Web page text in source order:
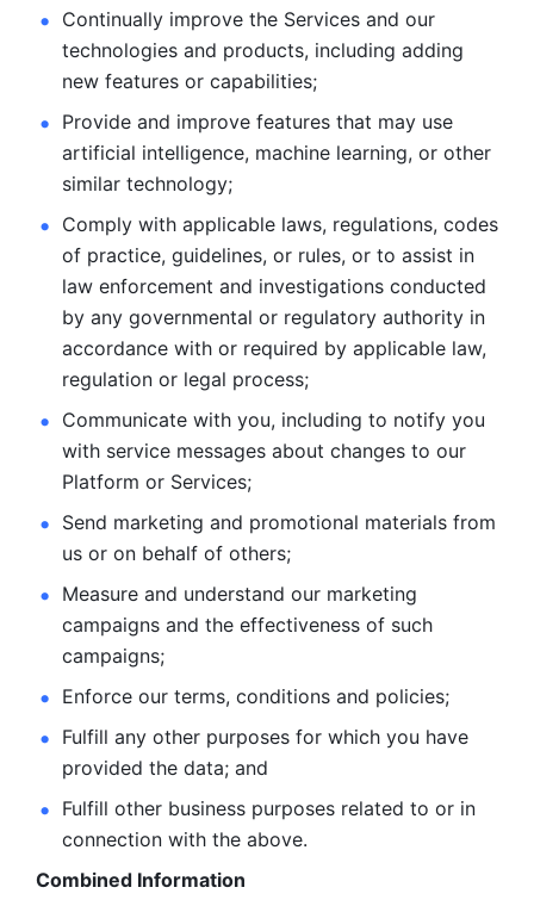
Continually improve the Services and our
technologies and products, including adding
new features or capabilities;
Provide and improve features that may use
artificial intelligence, machine learning, or other
similar technology;
Comply with applicable laws, regulations, codes
of practice, guidelines, or rules, or to assist in
law enforcement and investigations conducted
by any governmental or regulatory authority in
accordance with or required by applicable law,
regulation or legal process;
Communicate with you, including to notify you
with service messages about changes to our
Platform or Services;
Send marketing and promotional materials from
us or on behalf of others;
Measure and understand our marketing
campaigns and the effectiveness of such
campaigns;
Enforce our terms, conditions and policies;
Fulfill any other purposes for which you have
provided the data; and
Fulfill other business purposes related to or in
connection with the above.
Combined Information